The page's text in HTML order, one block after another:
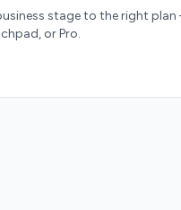
stage to the right
or Pro.